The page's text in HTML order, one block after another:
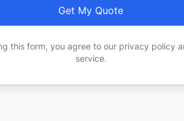
Get My Quote
this form, you agree to our privacy policy
service.